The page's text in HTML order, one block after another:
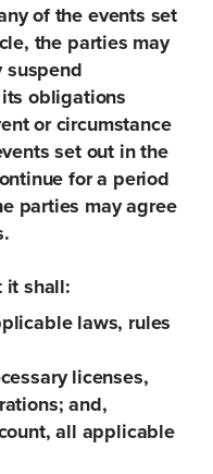
of the events set
the parties may
obligations
or circumstance
set out in the
for a period
parties may agree
it shall:
laws, rules
licenses,
and,
all applicable